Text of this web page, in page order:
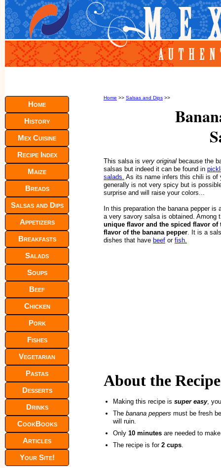
Home >> Salsas and Dips >>
This salsa is very original because the
salsas but indeed it can be found in
salads. As its name infers this chili is of
generally is not very spicy but is
surprise and will raise your colors...
In this preparation the banana pepper
a very savory salsa is obtained. Among
unique flavor and the spiced flavor
flavor of the banana pepper. It is a
dishes that have beef or fish.
About the Recipe
Making this recipe is super easy,
The banana peppers must be fresh
will ruin.
Only 10 minutes are needed to
The recipe is for 2 cups
Home
History
Mex Cuisine
Recipe Index
Maize
Breads
Salsas and Dips
Appetizers
Breakfasts
Salads
Soups
Beef
Chicken
Pork
Fishes
Vegetarian
Pastas
Desserts
Drinks
CookBooks
Articles
Your Site!